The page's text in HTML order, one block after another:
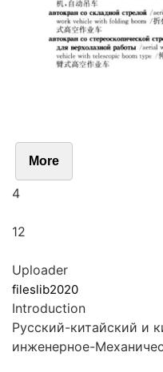
More
4
12
Uploader
fileslib2020
Introduction
Pусский-китайский и
инженерное-